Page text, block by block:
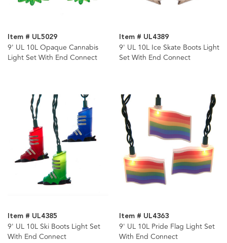
Item # UL5029
9' UL 10L Opaque Cannabis
Light Set With End Connect
Item # UL4389
9' UL 10L Ice Skate Boots Light
Set With End Connect
Item # UL4385
9' UL 10L Ski Boots Light Set
With End Connect
Item # UL4363
9' UL 10L Pride Flag Light Set
With End Connect